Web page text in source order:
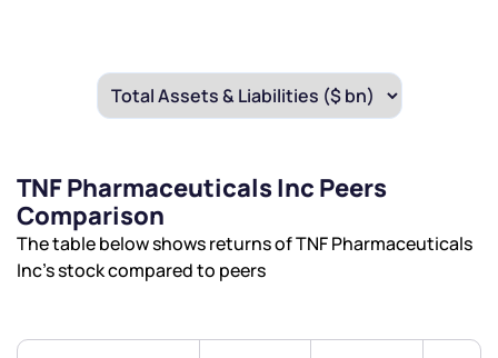
TNF Pharmaceuticals Inc Peers
Comparison
The table below shows returns of TNF Pharmaceuticals
Inc’s stock compared to peers